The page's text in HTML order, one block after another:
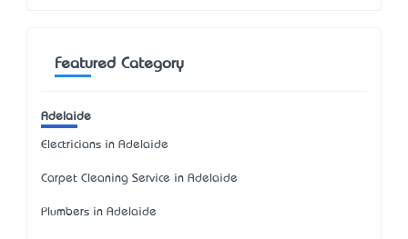
Featured Category
Adelaide
Electricians in Adelaide
Carpet Cleaning Service in Adelaide
Plumbers in Adelaide